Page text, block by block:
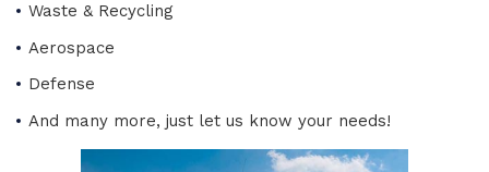
Waste & Recycling
Aerospace
Defense
And many more, just let us know your needs!